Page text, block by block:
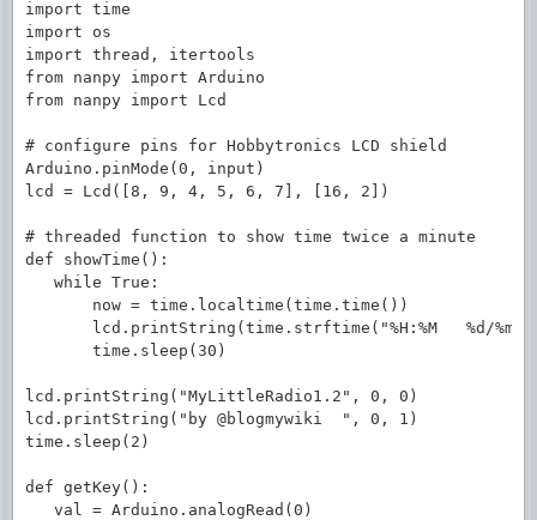
import time
import os
import thread, itertools
from nanpy import Arduino
from nanpy import Lcd
# configure pins for Hobbytronics LCD shield
Arduino.pinMode(0, input)
lcd = Lcd([8, 9, 4, 5, 6, 7], [16, 2])
# threaded function to show time twice a minute
def showTime():
   while True:
       now = time.localtime(time.time())
lcd.printString(time.strftime("%H:%M   %d/%m/
       time.sleep(30)
lcd.printString("MyLittleRadio1.2", 0, 0)
lcd.printString("by @blogmywiki  ", 0, 1)
time.sleep(2)
def getKey():
   val = Arduino.analogRead(0)